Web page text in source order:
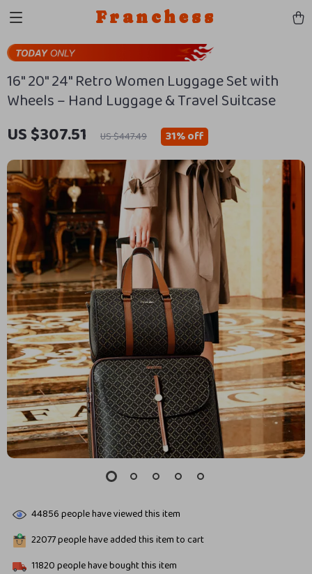
Franchess
16″ 20″ 24″ Retro Women Luggage Set with
Wheels – Hand Luggage & Travel Suitcase
US $307.51 US $447.49 31%off
44856people have viewed this item
22077people have added this item to cart
11820people have bought this item